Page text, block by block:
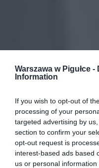
Warszawa w Pigułce -
Information
If you wish to opt-out of
processing of your
targeted advertising by
section to confirm your
opt-out request is
interest-based ads based
us or personal